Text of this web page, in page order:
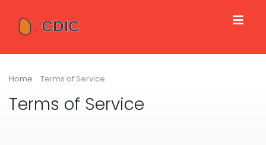
Home Terms of Service
Terms of Service